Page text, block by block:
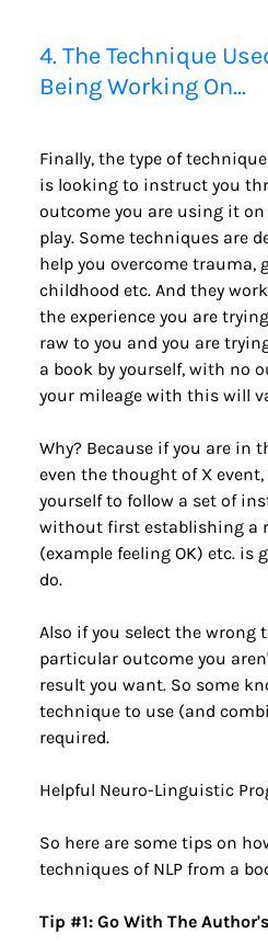
4. The Technique
Being Working On…
Finally, the type of
is looking to instruct you
outcome you are using it
play. Some techniques are
help you overcome trauma,
childhood etc. And they
the experience you are
raw to you and you are
a book by yourself, with no
your mileage with this will
Why? Because if you are in
even the thought of X
yourself to follow a set of
without first establishing a
(example feeling OK) etc. is
do.
Also if you select the wrong
particular outcome you
result you want. So some
technique to use (and
required.
Helpful Neuro-Linguistic
So here are some tips on
techniques of NLP from a
Tip #1: Go With The